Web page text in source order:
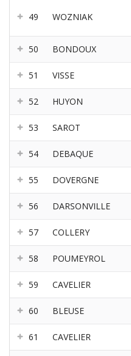
49 WOZNIAK
50 BONDOUX
51 VISSE
52 HUYON
53 SAROT
54 DEBAQUE
55 DOVERGNE
56 DARSONVILLE
57 COLLERY
58 POUMEYROL
59 CAVELIER
60 BLEUSE
61 CAVELIER